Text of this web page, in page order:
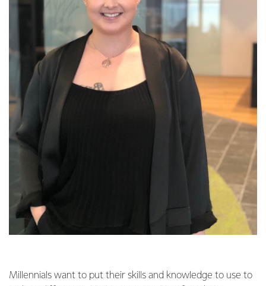
Millennials want to put their skills and knowledge to use to